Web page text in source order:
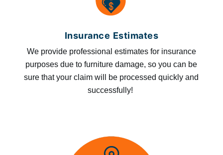
Insurance Estimates
We provide professional estimates for insurance
purposes due to furniture damage, so you can be
sure that your claim will be processed quickly and
successfully!